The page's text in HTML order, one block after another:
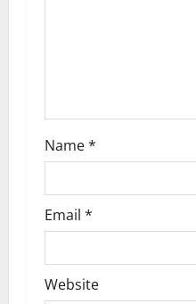
Name*
Email *
Website